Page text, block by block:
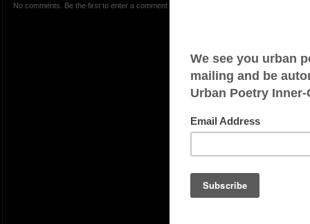
No comments. Be the first to enter a comment.